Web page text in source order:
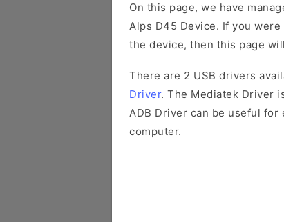
On this page, we have
Alps D45 Device. If you
the device, then this page
There are 2 USB drivers
Driver. The Mediatek Driver
ADB Driver can be useful
computer.